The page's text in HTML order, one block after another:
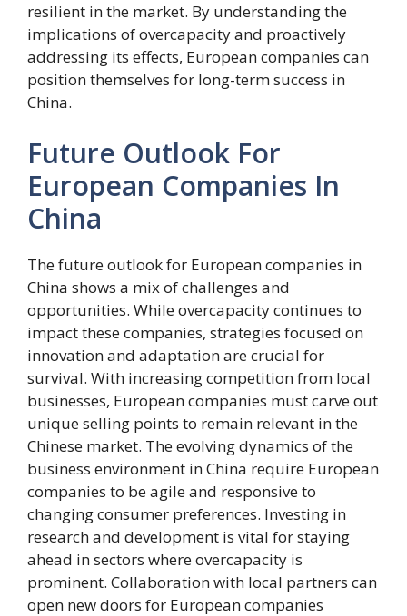
resilient in the market. By understanding the
implications of overcapacity and proactively
addressing its effects, European companies can
position themselves for long-term success in
China.
Future Outlook For
European Companies In
China
The future outlook for European companies in
China shows a mix of challenges and
opportunities. While overcapacity continues to
impact these companies, strategies focused on
innovation and adaptation are crucial for
survival. With increasing competition from local
businesses, European companies must carve out
unique selling points to remain relevant in the
Chinese market. The evolving dynamics of the
business environment in China require European
companies to be agile and responsive to
changing consumer preferences. Investing in
research and development is vital for staying
ahead in sectors where overcapacity is
prominent. Collaboration with local partners can
open new doors for European companies